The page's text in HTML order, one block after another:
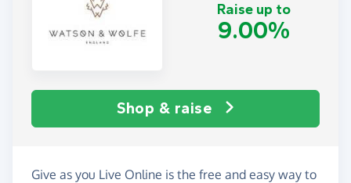
Raise up to
9.00%
Shop & raise
Give as you Live Online is the free and easy way to